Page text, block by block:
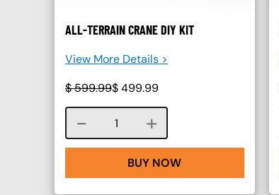
ALL-TERRAIN CRANE DIY KIT
View More Details >
$599.99$499.99
Course quantity
BUY NOW